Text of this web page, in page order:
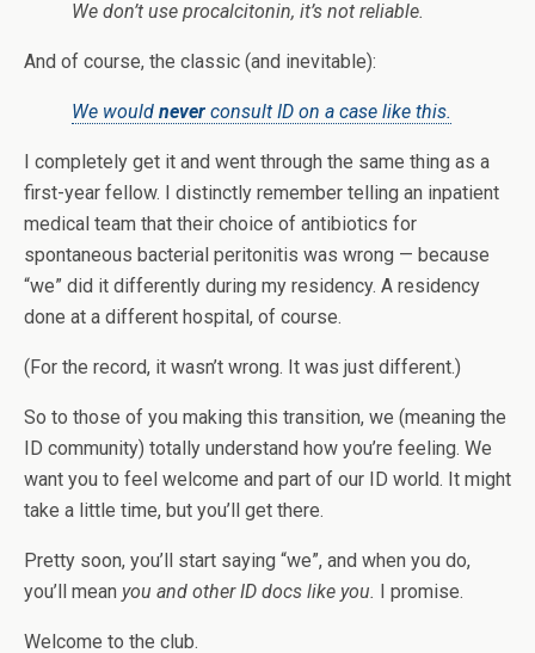
We don’t use procalcitonin, it’s not reliable.
And of course, the classic (and inevitable):
We would never consult ID on a case like this.
I completely get it and went through the same thing as a
first-year fellow. I distinctly remember telling an inpatient
medical team that their choice of antibiotics for
spontaneous bacterial peritonitis was wrong — because
“we” did it differently during my residency. A residency
done at a different hospital, of course.
(For the record, it wasn’t wrong. It was just different.)
So to those of you making this transition, we (meaning the
ID community) totally understand how you’re feeling. We
want you to feel welcome and part of our ID world. It might
take a little time, but you’ll get there.
Pretty soon, you’ll start saying “we”, and when you do,
you’ll mean you and other ID docs like you. I promise.
Welcome to the club.